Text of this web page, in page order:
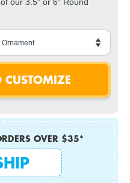
OVER $35*